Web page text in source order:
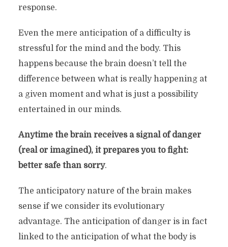
response.
Even the mere anticipation of a difficulty is
stressful for the mind and the body. This
happens because the brain doesn’t tell the
difference between what is really happening at
a given moment and what is just a possibility
entertained in our minds.
Anytime the brain receives a signal of danger
(real or imagined), it prepares you to fight:
better safe than sorry.
The anticipatory nature of the brain makes
sense if we consider its evolutionary
advantage. The anticipation of danger is in fact
linked to the anticipation of what the body is